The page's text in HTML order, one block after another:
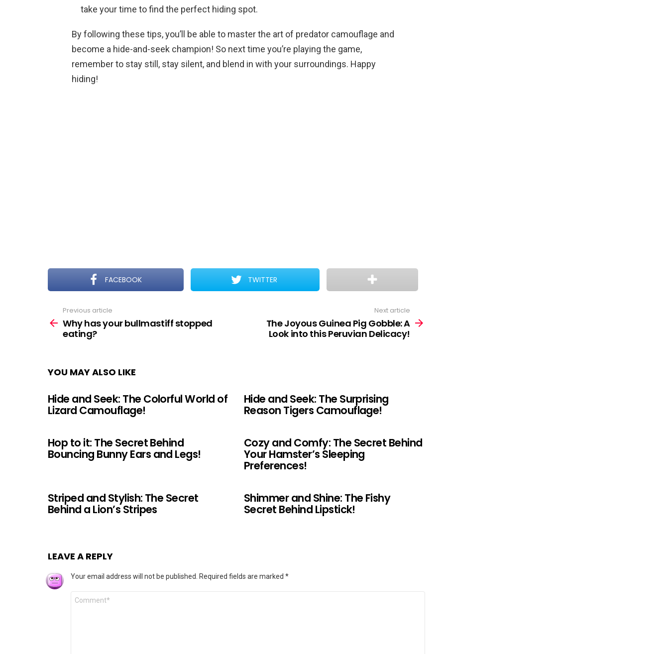
take your time to find the perfect hiding spot.
By following these tips, you’ll be able to master the art of predator camouflage and
become a hide-and-seek champion! So next time you’re playing the game,
remember to stay still, stay silent, and blend in with your surroundings. Happy
hiding!
FACEBOOK TWITTER
more
Previous article
Why has your bullmastiff stopped
eating?
Next article
The Joyous Guinea Pig Gobble: A
Look into this Peruvian Delicacy!
YOU MAY ALSO LIKE
Hide and Seek: The Colorful World of
Lizard Camouflage!
Hide and Seek: The Surprising
Reason Tigers Camouflage!
Hop to it: The Secret Behind
Bouncing Bunny Ears and Legs!
Cozy and Comfy: The Secret Behind
Your Hamster’s Sleeping
Preferences!
Striped and Stylish: The Secret
Behind a Lion’s Stripes
Shimmer and Shine: The Fishy
Secret Behind Lipstick!
LEAVE A REPLY
Your email address will not be published. Required fields are marked *
Comment